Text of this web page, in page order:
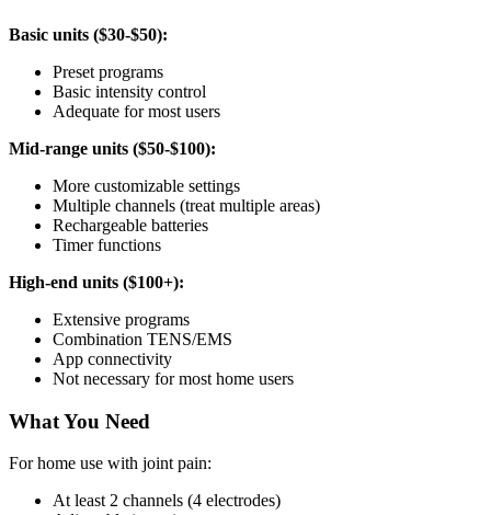
Basic units ($30-$50):
Preset programs
Basic intensity control
Adequate for most users
Mid-range units ($50-$100):
More customizable settings
Multiple channels (treat multiple areas)
Rechargeable batteries
Timer functions
High-end units ($100+):
Extensive programs
Combination TENS/EMS
App connectivity
Not necessary for most home users
What You Need
For home use with joint pain:
At least 2 channels (4 electrodes)